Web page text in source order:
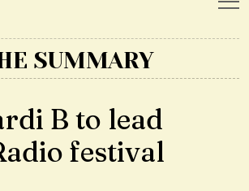
SUMMARY
B to lead
festival